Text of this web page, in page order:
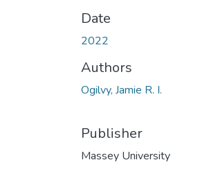
Date
2022
Authors
Ogilvy, Jamie R. I.
Publisher
Massey University